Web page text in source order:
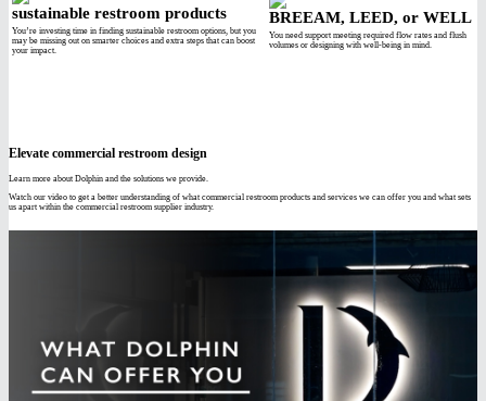
sustainable restroom products
You’re investing time in finding sustainable restroom options, but you
may be missing out on smarter choices and extra steps that can boost
your impact.
BREEAM, LEED, or WELL
You need support meeting required flow rates and flush
volumes or designing with well-being in mind.
Elevate commercial restroom design
Learn more about Dolphin and the solutions we provide.
Watch our video to get a better understanding of what commercial restroom products and services we can offer you and what sets
us apart within the commercial restroom supplier industry.